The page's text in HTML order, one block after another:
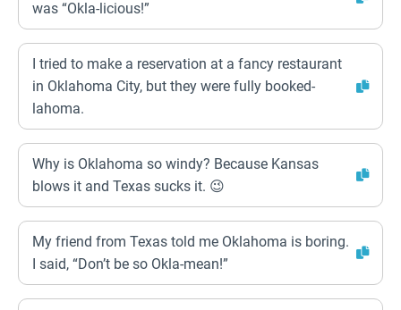
was “Okla-licious!”
I tried to make a reservation at a fancy restaurant
in Oklahoma City, but they were fully booked-
lahoma.
Why is Oklahoma so windy? Because Kansas
blows it and Texas sucks it. 😉
My friend from Texas told me Oklahoma is boring.
I said, “Don’t be so Okla-mean!”